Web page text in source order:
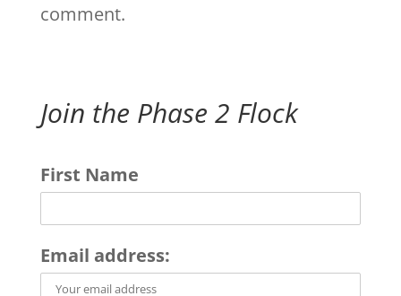
comment.
Join the Phase 2 Flock
First Name
Email address: